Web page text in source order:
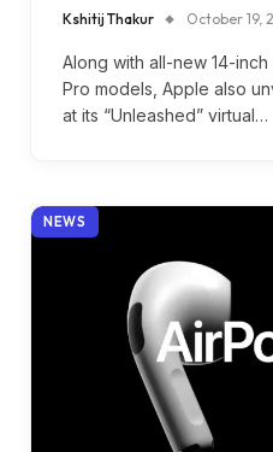
Kshitij Thakur October 19,
Along with all-new 14-
Pro models, Apple also
at its “Unleashed” virtual…
NEWS